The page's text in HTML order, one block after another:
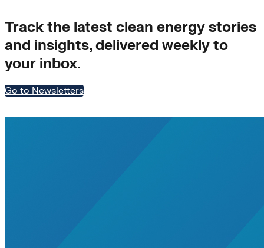
Track the latest clean energy stories
and insights, delivered weekly to
your inbox.
Go to Newsletters